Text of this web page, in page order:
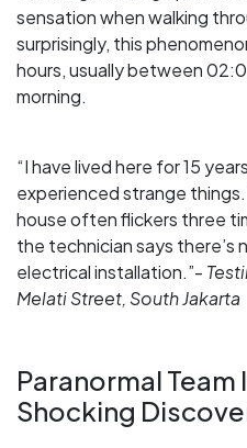
sensation when walking
surprisingly, this
hours, usually between
morning.
“I have lived here for 15
experienced strange
house often flickers three
the technician says there’s
electrical installation.”-
Melati Street, South Jakarta
Paranormal
Shocking